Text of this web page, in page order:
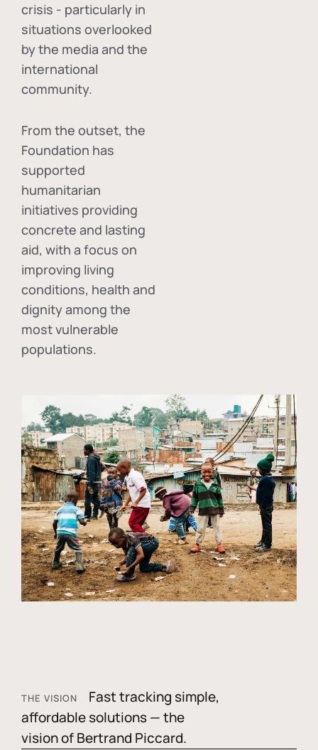
crisis - particularly in
situations overlooked
by the media and the
international
community.
From the outset, the
Foundation has
supported
humanitarian
initiatives providing
concrete and lasting
aid, with a focus on
improving living
conditions, health and
dignity among the
most vulnerable
populations.
THE VISION
Fast tracking simple,
affordable solutions — the
vision of Bertrand Piccard.